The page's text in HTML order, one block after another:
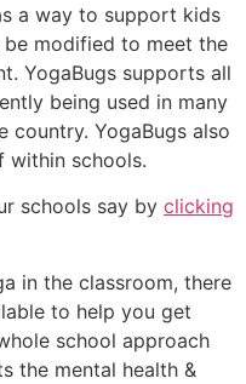
a way to support kids
be modified to meet the
YogaBugs supports all
being used in many
country. YogaBugs also
within schools.
schools say by clicking
in the classroom, there
to help you get
school approach
the mental health &